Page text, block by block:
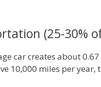
(25-30%
car creates about
10,000 miles per year,